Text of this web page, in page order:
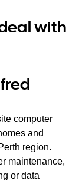
with
computer
and
region.
maintenance,
or data